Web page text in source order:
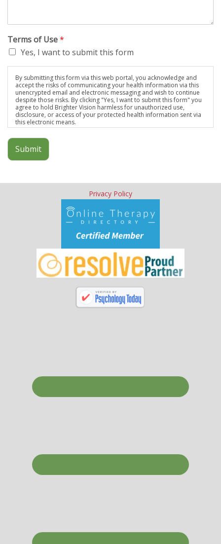
I cannot express how thankful I am that we found you…I really
have no idea how a counselor actually works or the
methodology involved, but I do know that you are great at what
you do. I know because every move – every question, every
metaphor, every prod – felt exactly right to me. Thank you!
Married Man, late 30s
Laurel has helped our ‘Brady Bunch’-type family get through
some rough times over the years. She has counseled us each
individually and together. We highly recommend her for
resolving any type of family issues you may have.
Blended Family with 2 School Aged Children
Terms of Use*
Yes, I want to submit this form
By submitting this form via this web portal, you acknowledge and
accept the risks of communicating your health information via this
unencrypted email and electronic messaging and wish to continue
despite those risks. By clicking "Yes, I want to submit this form" you
agree to hold Brighter Vision harmless for unauthorized use,
disclosure, or access of your protected health information sent via
this electronic means.
Submit
Privacy Policy